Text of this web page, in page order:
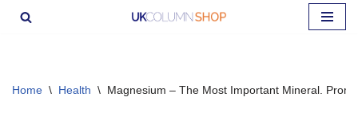
Home \ Health \ Magnesium – The Most Important Mineral.